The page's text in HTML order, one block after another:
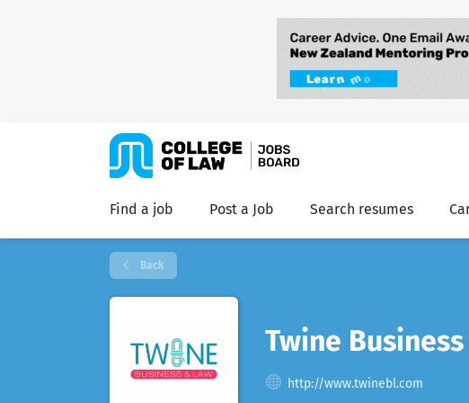
Find a job Post a Job Search resumes
Back
Twine
http://www.twinebl.com